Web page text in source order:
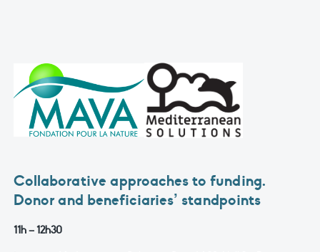
Collaborative approaches to funding.
Donor and beneficiaries’ standpoints
11h – 12h30